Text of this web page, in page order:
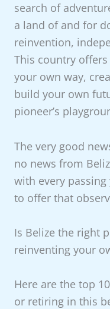
search of
a land of and for
reinvention,
This country
your own way,
build your own
pioneer’s
The very good
no news from
with every
to offer that
Is Belize the right
reinventing your
Here are the top
or retiring in this